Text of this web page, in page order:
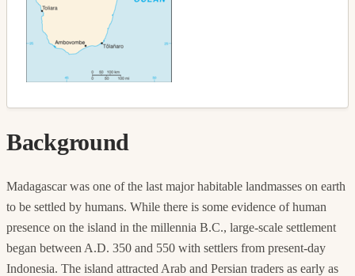
Background
Madagascar was one of the last major habitable landmasses on earth
to be settled by humans. While there is some evidence of human
presence on the island in the millennia B.C., large-scale settlement
began between A.D. 350 and 550 with settlers from present-day
Indonesia. The island attracted Arab and Persian traders as early as